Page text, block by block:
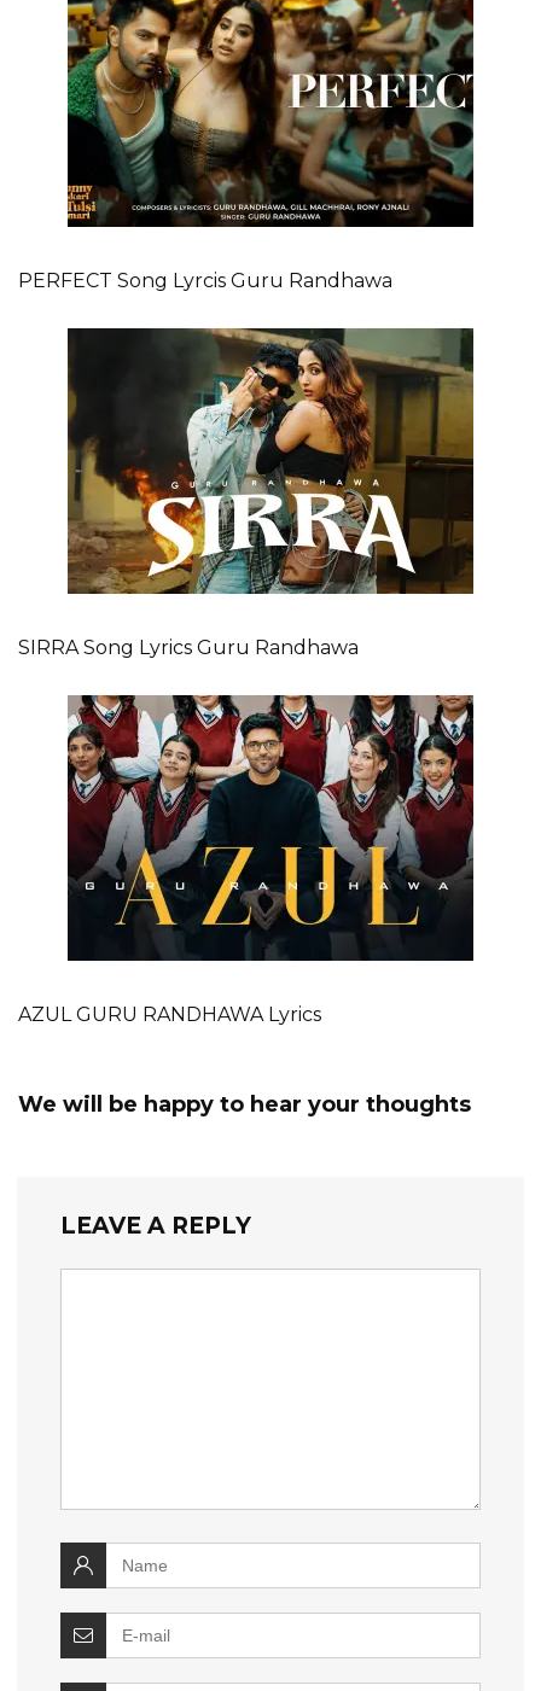
PERFECT Song Lyrcis Guru Randhawa
SIRRA Song Lyrics Guru Randhawa
AZUL GURU RANDHAWA Lyrics
We will be happy to hear your thoughts
LEAVE A REPLY